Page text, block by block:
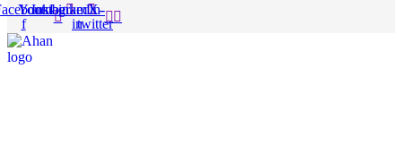
f
Youtube
Instagram
Linkedin-
in
X-
twitter